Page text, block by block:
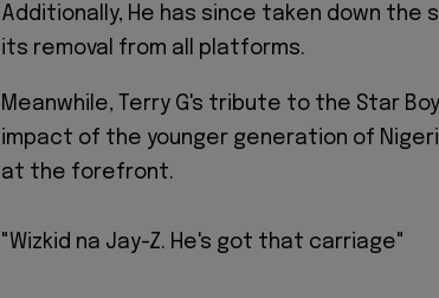
Additionally, He has since taken down the
its removal from all platforms.
Meanwhile, Terry G's tribute to the Star
impact of the younger generation of
at the forefront.
"Wizkid na Jay-Z. He's got that carriage"